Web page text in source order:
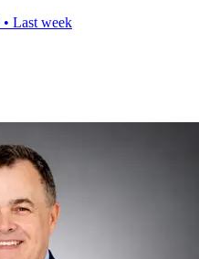
• Last week